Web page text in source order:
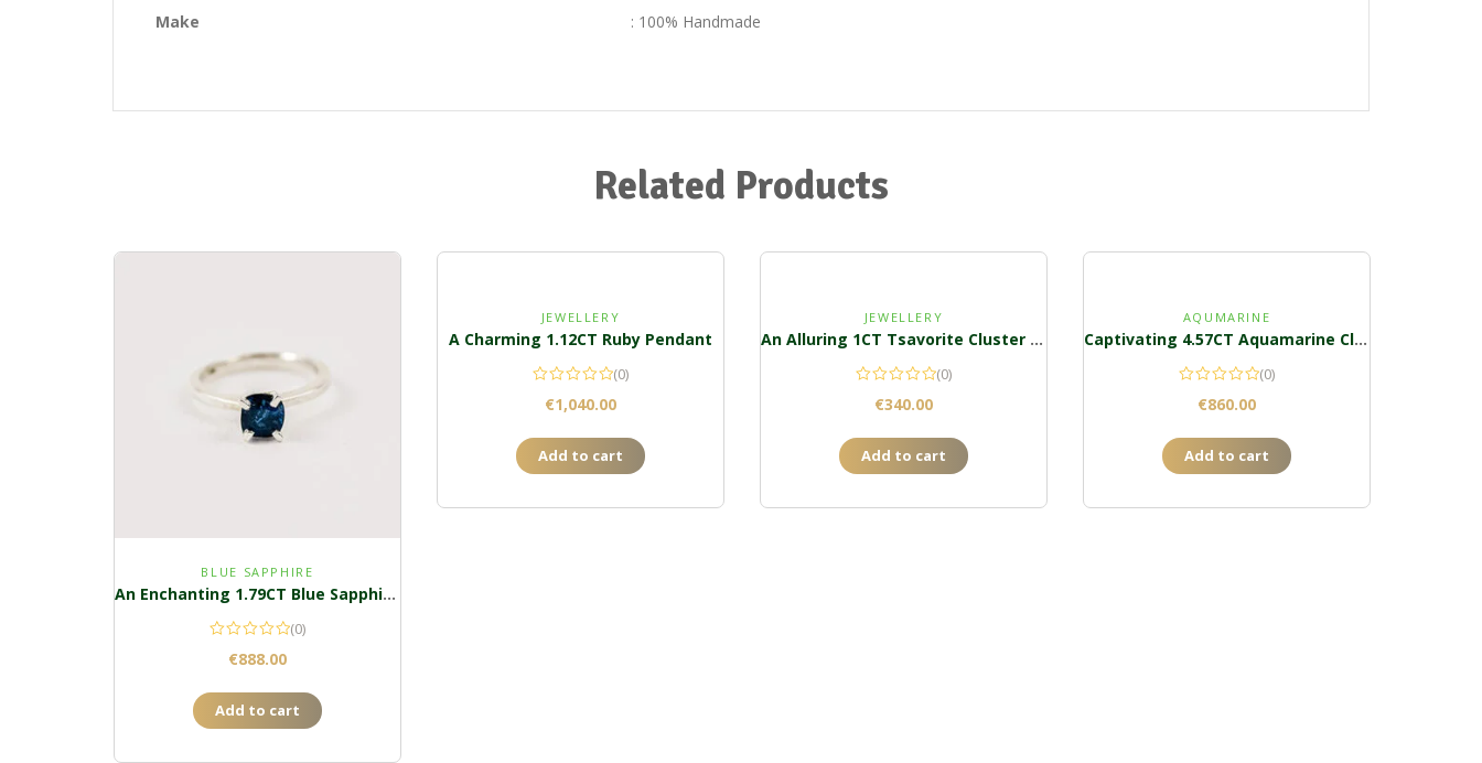
Make : 100% Handmade
Related Products
BLUE SAPPHIRE
An Enchanting 1.79CT Blue Sapphire Ring
(0)
€888.00
Add to cart
JEWELLERY
A Charming 1.12CT Ruby Pendant
(0)
€1,040.00
Add to cart
JEWELLERY
An Alluring 1CT Tsavorite Cluster Ring
(0)
€340.00
Add to cart
AQUMARINE
Captivating 4.57CT Aquamarine Cluster Pendant
(0)
€860.00
Add to cart